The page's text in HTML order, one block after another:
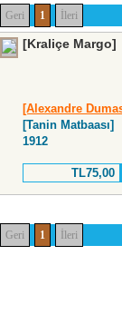
Geri 1 İleri
[Kraliçe Margo]
[Alexandre
[Tanin Matbaası]
1912
TL75,00
Geri 1 İleri